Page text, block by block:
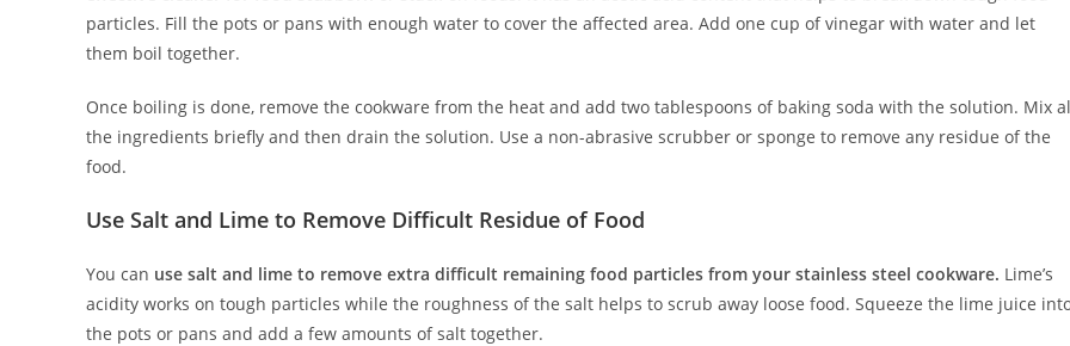
particles. Fill the pots or pans with enough water to cover the affected area. Add one cup of vinegar with water and let
them boil together.
Once boiling is done, remove the cookware from the heat and add two tablespoons of baking soda with the solution. Mix
the ingredients briefly and then drain the solution. Use a non-abrasive scrubber or sponge to remove any residue of the
food.
Use Salt and Lime to Remove Difficult Residue of Food
You can use salt and lime to remove extra difficult remaining food particles from your stainless steel cookware. Lime’s
acidity works on tough particles while the roughness of the salt helps to scrub away loose food. Squeeze the lime juice
the pots or pans and add a few amounts of salt together.